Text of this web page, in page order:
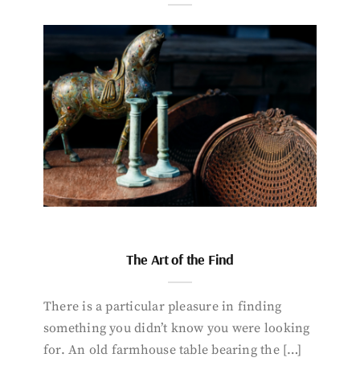
The Art of the Find
There is a particular pleasure in finding
something you didn’t know you were looking
for. An old farmhouse table bearing the […]